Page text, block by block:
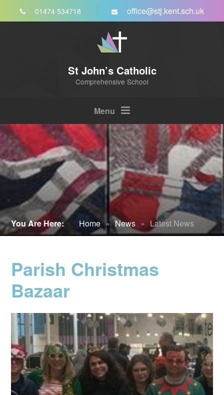
Skip to content ↓01474 534718 office@stj.kent.sch.uk
St John’s Catholic
Comprehensive School
Menu
You Are Here: Home » News » Latest News
Parish Christmas
Bazaar